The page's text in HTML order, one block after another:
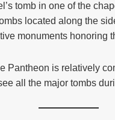
tomb in one of the
located along the
monuments honoring
Pantheon is relatively
all the major tombs